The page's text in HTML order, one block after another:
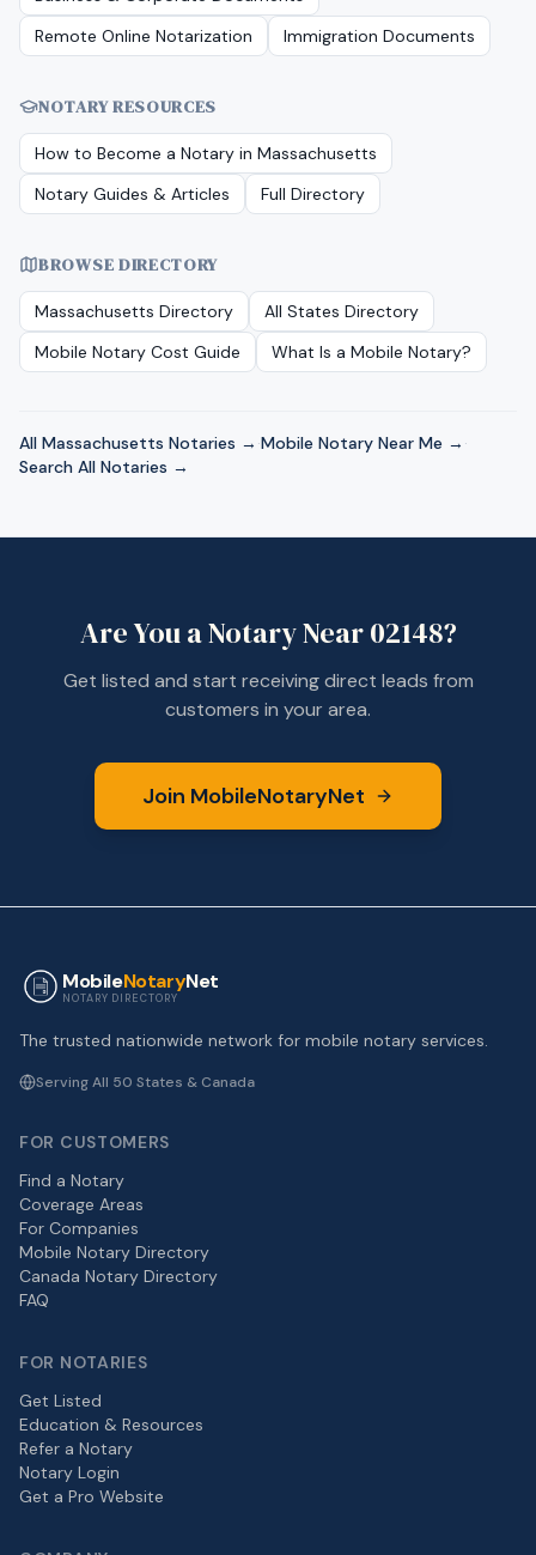
Remote Online Notarization
Immigration Documents
NOTARY RESOURCES
How to Become a Notary in Massachusetts
Notary Guides & Articles
Full Directory
BROWSE DIRECTORY
Massachusetts Directory
All States Directory
Mobile Notary Cost Guide
What Is a Mobile Notary?
All Massachusetts Notaries → ·Mobile Notary Near Me → ·
Search All Notaries →
Are You a Notary Near02148?
Get listed and start receiving direct leads from
customers in your area.
Join MobileNotaryNet
MobileNotaryNet
NOTARY DIRECTORY
The trusted nationwide network for mobile notary services.
Serving All 50 States & Canada
FOR CUSTOMERS
Find a Notary
Coverage Areas
For Companies
Mobile Notary Directory
Canada Notary Directory
FAQ
FOR NOTARIES
Get Listed
Education & Resources
Refer a Notary
Notary Login
Get a Pro Website